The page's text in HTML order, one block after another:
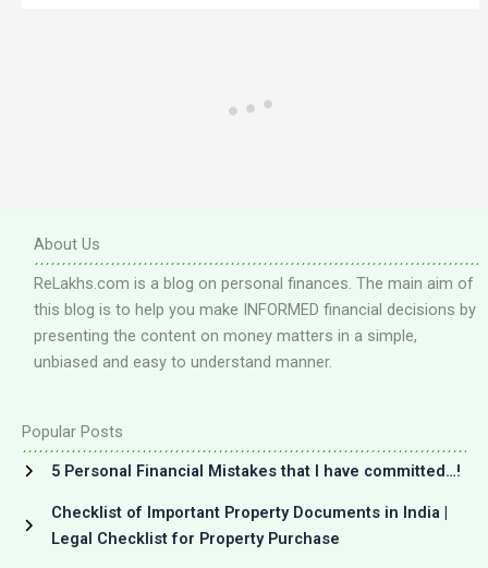
About Us
ReLakhs.com is a blog on personal finances. The main aim of
this blog is to help you make INFORMED financial decisions by
presenting the content on money matters in a simple,
unbiased and easy to understand manner.
Popular Posts
5 Personal Financial Mistakes that I have committed…!
Checklist of Important Property Documents in India |
Legal Checklist for Property Purchase